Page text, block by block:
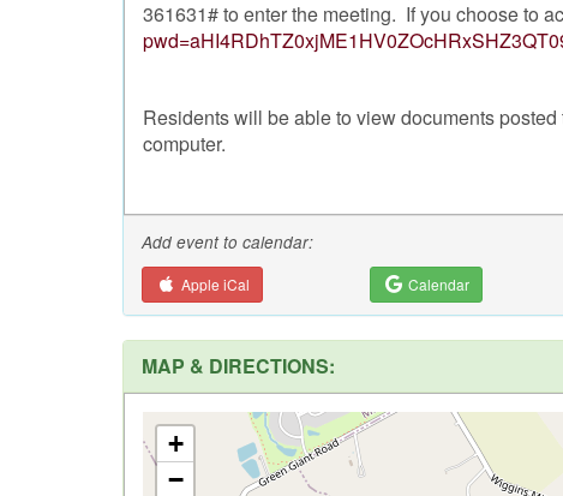
361631# to enter the meeting. If you choose to
Residents will be able to view documents
computer.
Add event to calendar:
Apple iCal Calendar
MAP & DIRECTIONS:
+
−